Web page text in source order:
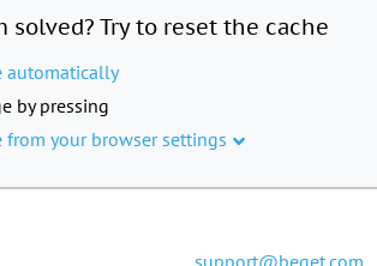
solved? Try to reset the cache
automatically
by pressing
from your browser settings
support@beget.com